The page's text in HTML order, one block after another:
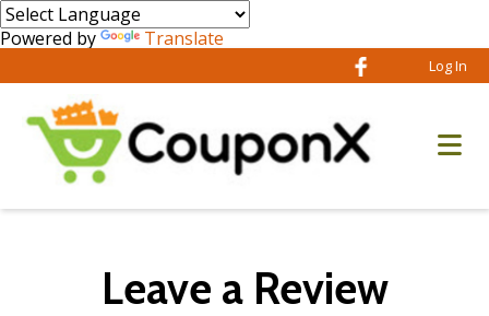
Powered by Translate
Log In
Leave a Review